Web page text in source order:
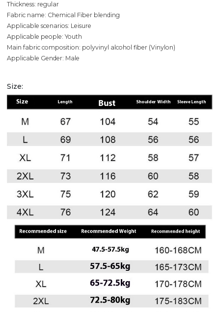
Thickness: regular
Fabric name: Chemical Fiber blending
Applicable scenarios: Leisure
Applicable people: Youth
Main fabric composition: polyvinyl alcohol fiber (Vinylon)
Applicable Gender: Male
Size: